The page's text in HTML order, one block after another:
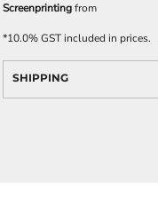
Screenprintingfrom
*10.0% GST included in prices.
SHIPPING